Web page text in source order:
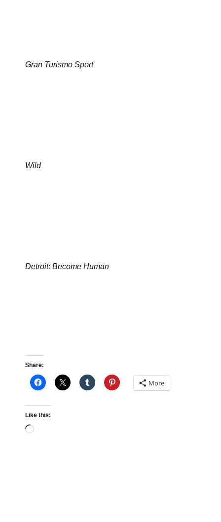
Gran Turismo Sport
Wild
Detroit: Become Human
Share:
More
Like this:
Loading…